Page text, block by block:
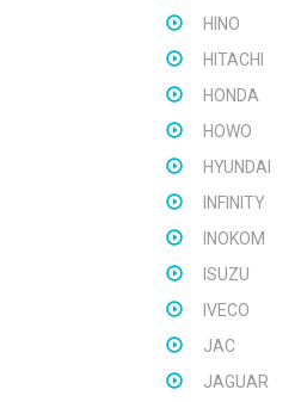
HINO
HITACHI
HONDA
HOWO
HYUNDAI
INFINITY
INOKOM
ISUZU
IVECO
JAC
JAGUAR